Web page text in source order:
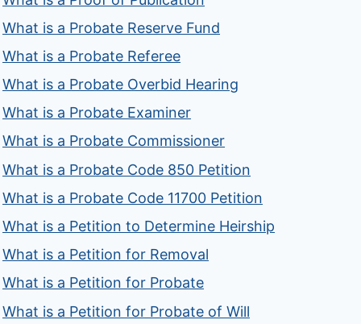
What is a Probate Reserve Fund
What is a Probate Referee
What is a Probate Overbid Hearing
What is a Probate Examiner
What is a Probate Commissioner
What is a Probate Code 850 Petition
What is a Probate Code 11700 Petition
What is a Petition to Determine Heirship
What is a Petition for Removal
What is a Petition for Probate
What is a Petition for Probate of Will